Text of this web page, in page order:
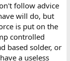
follow advice
will do, but
is put on the
controlled
based solder, or
a useless